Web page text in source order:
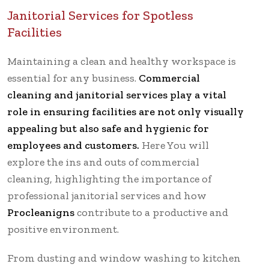
Janitorial Services for Spotless
Facilities
Maintaining a clean and healthy workspace is
essential for any business. Commercial
cleaning and janitorial services play a vital
role in ensuring facilities are not only visually
appealing but also safe and hygienic for
employees and customers. Here You will
explore the ins and outs of commercial
cleaning, highlighting the importance of
professional janitorial services and how
Procleanignscontribute to a productive and
positive environment.
From dusting and window washing to kitchen